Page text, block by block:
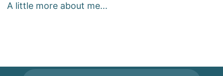
A little more about me...